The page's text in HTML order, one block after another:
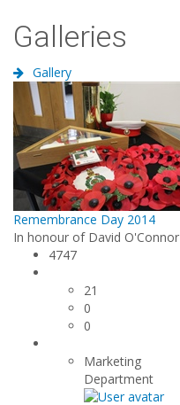
Galleries
Gallery
Remembrance Day 2014
In honour of David O'Connor
4747
21
0
0
Marketing
Department